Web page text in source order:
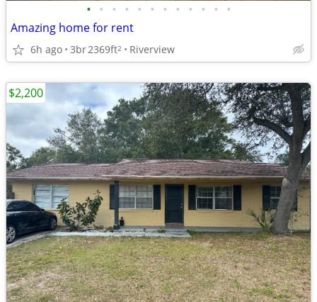
• • • • • • • • • • • •
Amazing home for rent
6h ago 3br2369ft2 Riverview
$2,200